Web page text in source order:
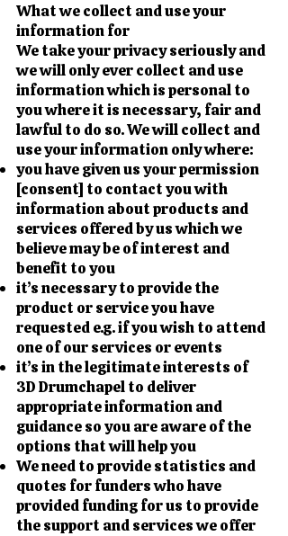
What we collect and use your
information for
We take your privacy seriously and
we will only ever collect and use
information which is personal to
you where it is necessary, fair and
lawful to do so. We will collect and
use your information only where:
you have given us your permission
[consent] to contact you with
information about products and
services offered by us which we
believe may be of interest and
benefit to you
it’s necessary to provide the
product or service you have
requested e.g. if you wish to attend
one of our services or events
it’s in the legitimate interests of
3D Drumchapel to deliver
appropriate information and
guidance so you are aware of the
options that will help you
We need to provide statistics and
quotes for funders who have
provided funding for us to provide
the support and services we offer